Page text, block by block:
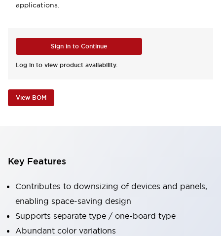
applications.
Sign in to Continue
Log in to view product availability.
View BOM
Key Features
Contributes to downsizing of devices and panels,
enabling space-saving design
Supports separate type / one-board type
Abundant color variations